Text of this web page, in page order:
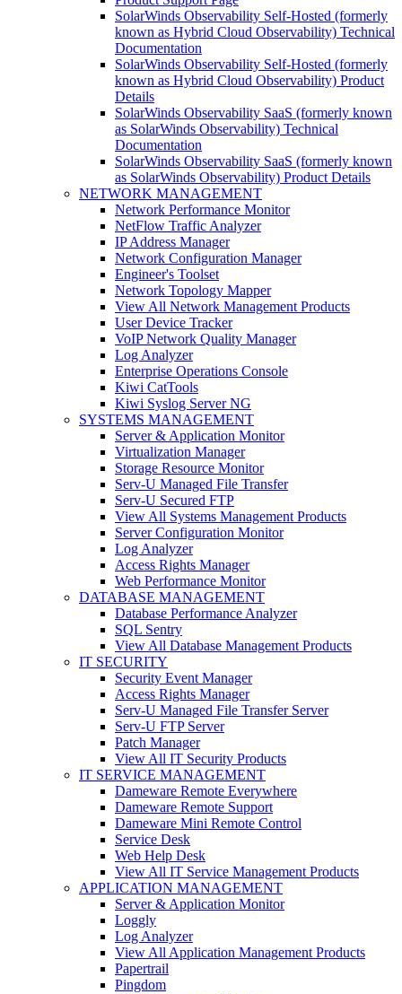
SolarWinds Observability Self-Hosted (formerly
known as Hybrid Cloud Observability) Technical
Documentation
SolarWinds Observability Self-Hosted (formerly
known as Hybrid Cloud Observability) Product
Details
SolarWinds Observability SaaS (formerly known
as SolarWinds Observability) Technical
Documentation
SolarWinds Observability SaaS (formerly known
as SolarWinds Observability) Product Details
NETWORK MANAGEMENT
Network Performance Monitor
NetFlow Traffic Analyzer
IP Address Manager
Network Configuration Manager
Engineer's Toolset
Network Topology Mapper
View All Network Management Products
User Device Tracker
VoIP Network Quality Manager
Log Analyzer
Enterprise Operations Console
Kiwi CatTools
Kiwi Syslog Server NG
SYSTEMS MANAGEMENT
Server & Application Monitor
Virtualization Manager
Storage Resource Monitor
Serv-U Managed File Transfer
Serv-U Secured FTP
View All Systems Management Products
Server Configuration Monitor
Log Analyzer
Access Rights Manager
Web Performance Monitor
DATABASE MANAGEMENT
Database Performance Analyzer
SQL Sentry
View All Database Management Products
IT SECURITY
Security Event Manager
Access Rights Manager
Serv-U Managed File Transfer Server
Serv-U FTP Server
Patch Manager
View All IT Security Products
IT SERVICE MANAGEMENT
Dameware Remote Everywhere
Dameware Remote Support
Dameware Mini Remote Control
Service Desk
Web Help Desk
View All IT Service Management Products
APPLICATION MANAGEMENT
Server & Application Monitor
Loggly
Log Analyzer
View All Application Management Products
Papertrail
Pingdom